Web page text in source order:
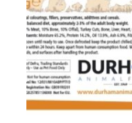
product
page